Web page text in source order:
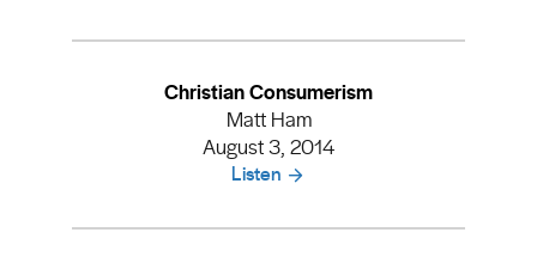
Christian Consumerism
Matt Ham
August 3, 2014
Listen